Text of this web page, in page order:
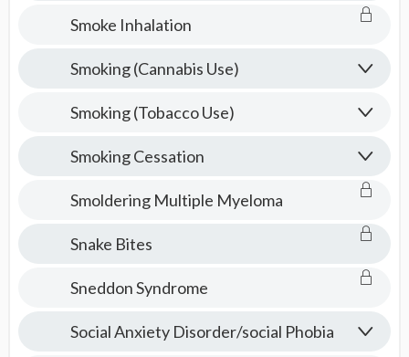
Smoke Inhalation
Smoking (Cannabis Use)
Smoking (Tobacco Use)
Smoking Cessation
Smoldering Multiple Myeloma
Snake Bites
Sneddon Syndrome
Social Anxiety Disorder/social Phobia